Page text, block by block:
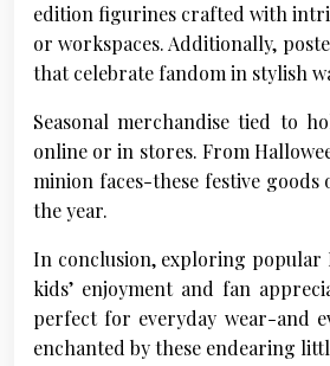
edition figurines crafted with
or workspaces. Additionally,
that celebrate fandom in stylish
Seasonal merchandise tied to
online or in stores. From
minion faces-these festive
the year.
In conclusion, exploring popular
kids’ enjoyment and fan
perfect for everyday wear-and
enchanted by these endearing